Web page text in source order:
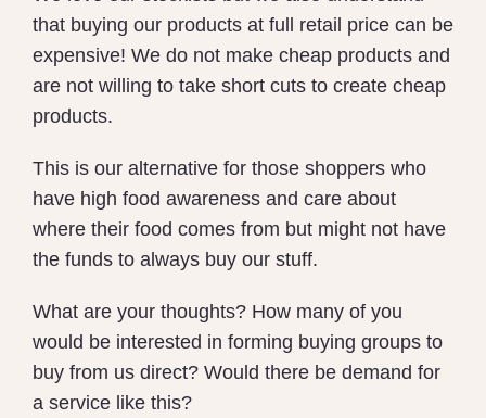
that buying our products at full retail price can be
expensive! We do not make cheap products and
are not willing to take short cuts to create cheap
products.
This is our alternative for those shoppers who
have high food awareness and care about
where their food comes from but might not have
the funds to always buy our stuff.
What are your thoughts? How many of you
would be interested in forming buying groups to
buy from us direct? Would there be demand for
a service like this?